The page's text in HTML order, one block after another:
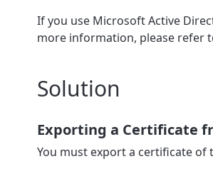
If you use Microsoft Active
more information, please refer
Solution
Exporting a Certificate
You must export a certificate of